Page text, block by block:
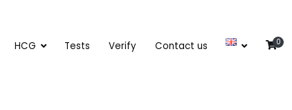
HCG Tests Verify Contact us 0